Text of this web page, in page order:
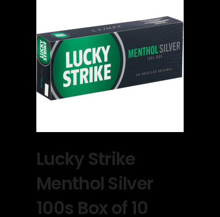
Lucky Strike
Menthol Silver
100s Box of 10